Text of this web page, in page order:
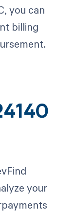
you can
billing
your